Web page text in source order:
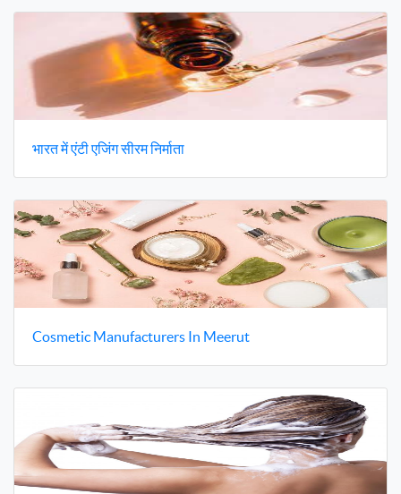
भारत में एंटी एजिंग सीरम निर्माता
Cosmetic Manufacturers In Meerut